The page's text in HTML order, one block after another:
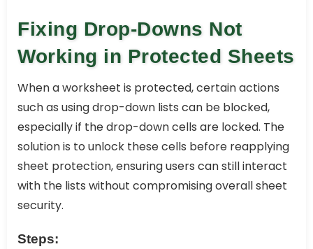
Fixing Drop-Downs Not
Working in Protected Sheets
When a worksheet is protected, certain actions
such as using drop-down lists can be blocked,
especially if the drop-down cells are locked. The
solution is to unlock these cells before reapplying
sheet protection, ensuring users can still interact
with the lists without compromising overall sheet
security.
Steps: